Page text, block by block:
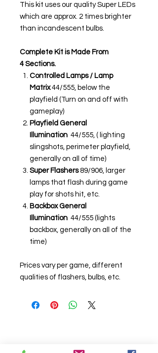
This kit uses our quality Super LEDs
which are approx. 2 times brighter
than incandescent bulbs.
Complete Kit is Made From
4 Sections.
Controlled Lamps / Lamp
Matrix 44/555, below the
playfield (Turn on and off with
gameplay)
Playfield General
Illumination 44/555, ( lighting
slingshots, perimeter playfield,
generally on all of time)
Super Flashers89/906, larger
lamps that flash during game
play for shots hit, etc.
Backbox General
Illumination 44/555 (lights
backbox, generally on all of the
time)
Prices vary per game, different
qualities of flashers, bulbs, etc.